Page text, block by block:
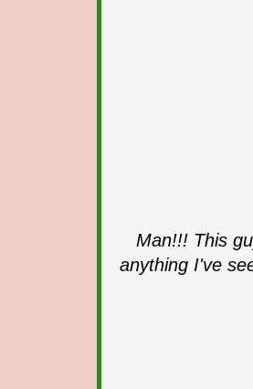
Man!!! This
anything I've